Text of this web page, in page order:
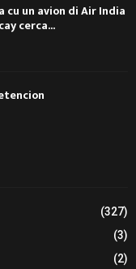
cu un avion di Air India
cerca...
(327)
(3)
(2)